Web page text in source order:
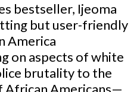
bestseller, Ijeoma
but user-friendly
America
on aspects of white
brutality to the
African Americans—